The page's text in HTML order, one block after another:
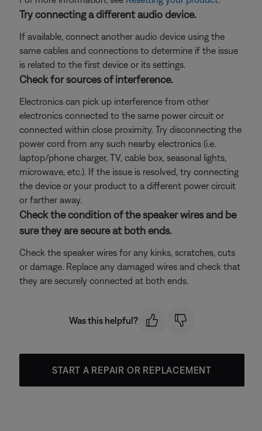
Try connecting a different audio device.
If available, connect another audio device using the
same cables and connections to determine if the issue
is related to the first device or its settings.
Check for sources of interference.
Electronics can pick up interference from other
electronics connected to the same power circuit or
connected within close proximity. Try disconnecting the
power cord from any such nearby electronics (i.e.
laptop/phone charger, TV, cable box, seasonal lights,
microwave, etc.). If the issue is resolved, try connecting
the device or your product to a different power circuit
or farther away.
Check the condition of the speaker wires and be
sure they are secure at both ends.
Check the speaker wires for any kinks, scratches, cuts
or damage. Replace any damaged wires and check that
they are securely connected at both ends.
Was this helpful?
START A REPAIR OR REPLACEMENT